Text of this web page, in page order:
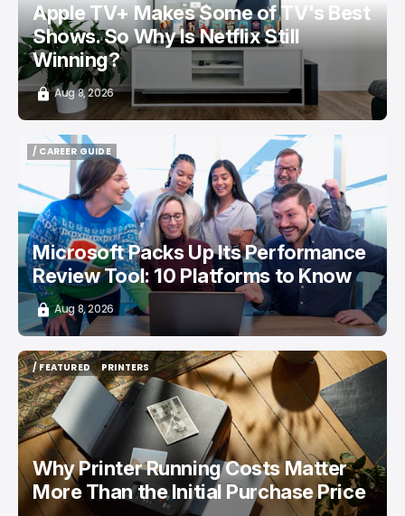
Apple TV+ Makes Some of TV's Best
Shows. So Why Is Netflix Still
Winning?
Aug 8, 2026
/ CAREER GUIDE
/ CAREER GUIDE
Microsoft Packs Up Its Performance
Review Tool: 10 Platforms to Know
Aug 8, 2026
/ FEATURED
/ FEATURED
PRINTERS
PRINTERS
Why Printer Running Costs Matter
More Than the Initial Purchase Price